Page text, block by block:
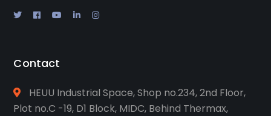
Contact
HEUU Industrial Space, Shop no.234, 2nd Floor,
Plot no.C -19, D1 Block, MIDC, Behind Thermax,